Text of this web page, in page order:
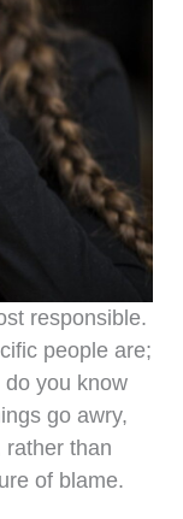
responsible.
people are;
you know
go awry,
rather than
of blame.